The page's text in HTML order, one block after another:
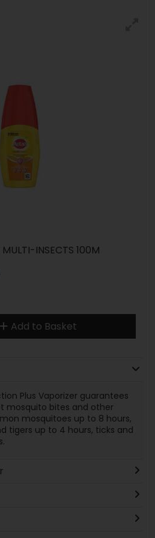
INSECTS 100M
Add to Basket
Plus Vaporizer guarantees
mosquito bites and other
mosquitoes up to 8 hours,
tigers up to 4 hours, ticks and